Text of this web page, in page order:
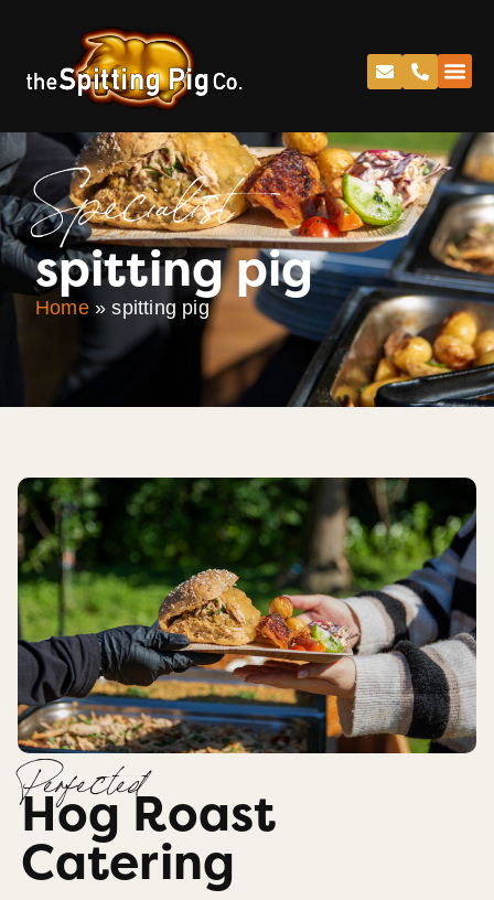
Specialist
spitting pig
Home»spitting pig
Perfected
Hog Roast
Catering